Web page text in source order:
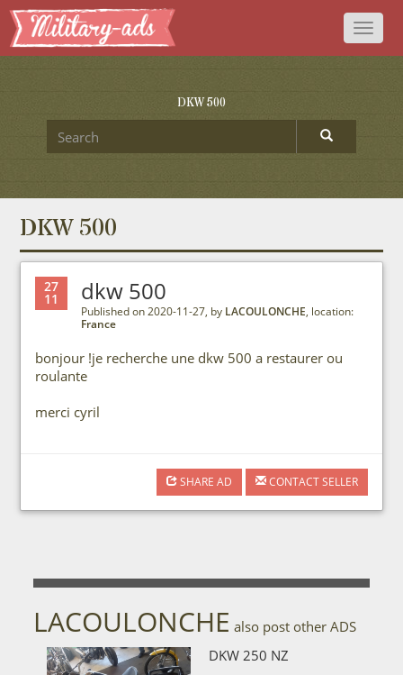
Toggle
DKW 500
DKW 500
27
11 dkw 500
Published on 2020-11-27, by LACOULONCHE, location:
France
bonjour !je recherche une dkw 500 a restaurer ou
roulante
merci cyril
SHARE AD CONTACT SELLER
LACOULONCHE also post other ADS
DKW 250 NZ